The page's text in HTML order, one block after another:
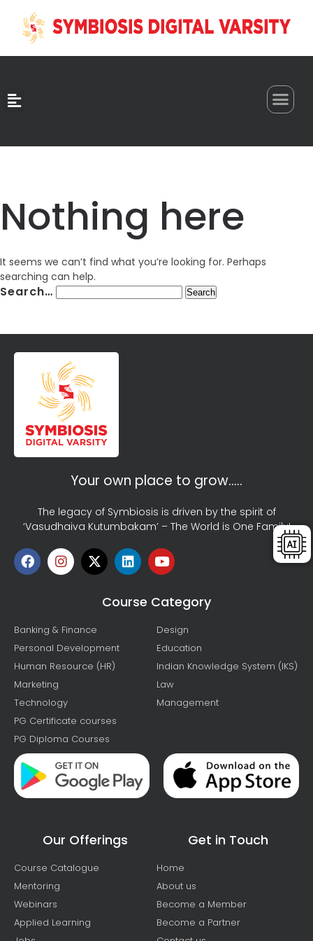
Nothing here
It seems we can’t find what you’re looking for. Perhaps
searching can help.
Search…
Your own place to grow…..
The legacy of Symbiosis is driven by the spirit of
‘Vasudhaiva Kutumbakam’ – The World is One Family!
Course Category
Banking & Finance
Personal Development
Human Resource (HR)
Marketing
Technology
PG Certificate courses
PG Diploma Courses
Design
Education
Indian Knowledge System (IKS)
Law
Management
Our Offerings
Course Catalogue
Mentoring
Webinars
Applied Learning
Get in Touch
Home
About us
Become a Member
Become a Partner